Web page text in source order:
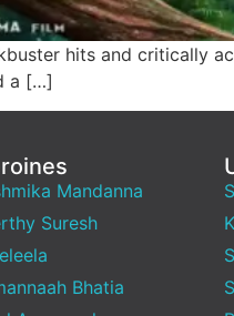
hits and critically
a […]
Mandanna
Suresh
Bhatia